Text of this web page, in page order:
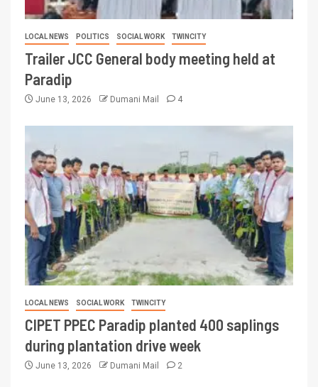
LOCAL NEWS POLITICS SOCIAL WORK TWINCITY
Trailer JCC General body meeting held at
Paradip
June 13, 2026 Dumani Mail 4
LOCAL NEWS SOCIAL WORK TWINCITY
CIPET PPEC Paradip planted 400 saplings
during plantation drive week
June 13, 2026 Dumani Mail 2